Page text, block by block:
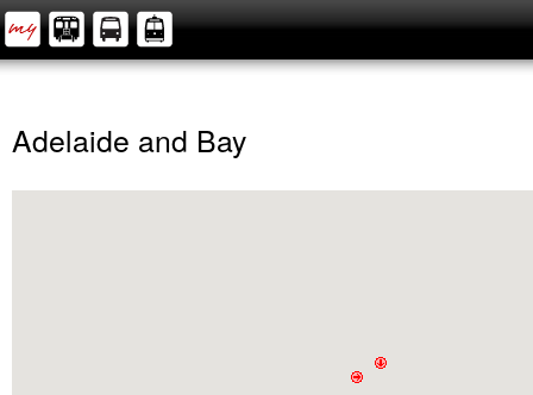
Adelaide and Bay